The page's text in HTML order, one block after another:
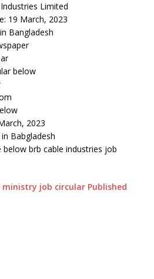
Limited
19 March, 2023
Bangladesh
below
2023
Babgladesh
brb cable industries job
job circular Published